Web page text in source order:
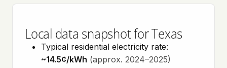
Local data snapshot for Texas
Typical residential electricity rate:
~14.5¢/kWh (approx. 2024–2025)